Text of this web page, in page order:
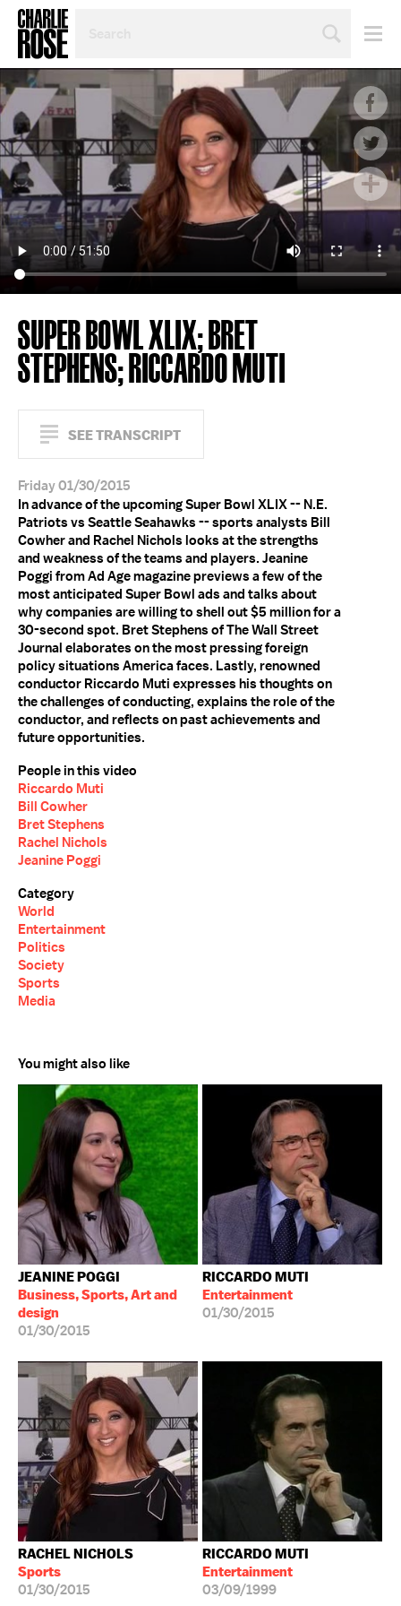
TOPIC
OR
YEAR
SUPER BOWL XLIX; BRET
STEPHENS; RICCARDO MUTI
SEE TRANSCRIPT
Friday 01/30/2015
In advance of the upcoming Super Bowl XLIX -- N.E.
Patriots vs Seattle Seahawks -- sports analysts Bill
Cowher and Rachel Nichols looks at the strengths
and weakness of the teams and players. Jeanine
Poggi from Ad Age magazine previews a few of the
most anticipated Super Bowl ads and talks about
why companies are willing to shell out $5 million for a
30-second spot. Bret Stephens of The Wall Street
Journal elaborates on the most pressing foreign
policy situations America faces. Lastly, renowned
conductor Riccardo Muti expresses his thoughts on
the challenges of conducting, explains the role of the
conductor, and reflects on past achievements and
future opportunities.
People in this video
Riccardo Muti
Bill Cowher
Bret Stephens
Rachel Nichols
Jeanine Poggi
Category
World
Entertainment
Politics
Society
Sports
Media
You might also like
JEANINE POGGI
Business, Sports, Art and
design
01/30/2015
RICCARDO MUTI
Entertainment
01/30/2015
RACHEL NICHOLS
Sports
01/30/2015
RICCARDO MUTI
Entertainment
03/09/1999